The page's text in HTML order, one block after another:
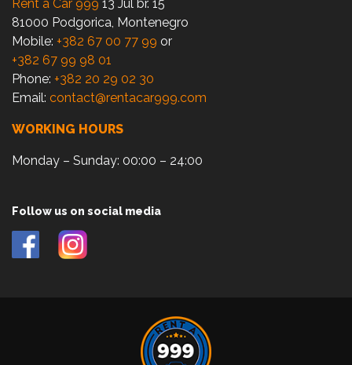
Rent a Car 999 13 Jul br. 15
81000 Podgorica, Montenegro
Mobile: +382 67 00 77 99 or
+382 67 99 98 01
Phone: +382 20 29 02 30
Email: contact@rentacar999.com
WORKING HOURS
Monday – Sunday: 00:00 – 24:00
Follow us on social media